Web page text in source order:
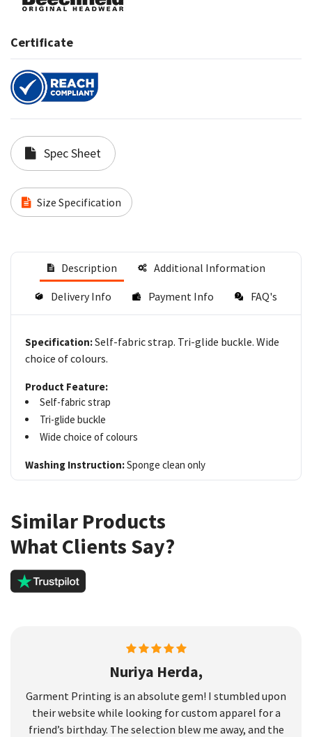
Certificate
Spec Sheet
Size Specification
Description Additional Information
Delivery Info Payment Info FAQ's
Specification:Self-fabric strap. Tri-glide buckle. Wide
choice of colours.
Product Feature:
Self-fabric strap
Tri-glide buckle
Wide choice of colours
Washing Instruction:Sponge clean only
Similar Products
What Clients Say?
Nuriya Herda,
Garment Printing is an absolute gem! I stumbled upon
their website while looking for custom apparel for a
friend’s birthday. The selection blew me away, and the